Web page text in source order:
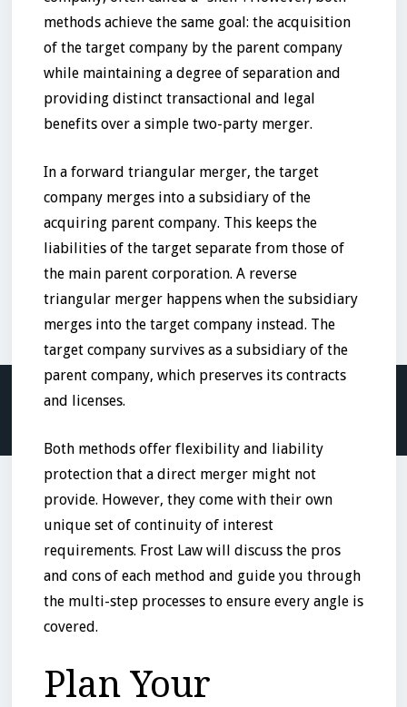
methods achieve the same goal: the acquisition
of the target company by the parent company
while maintaining a degree of separation and
providing distinct transactional and legal
benefits over a simple two-party merger.
In a forward triangular merger, the target
company merges into a subsidiary of the
acquiring parent company. This keeps the
liabilities of the target separate from those of
the main parent corporation. A reverse
triangular merger happens when the subsidiary
merges into the target company instead. The
target company survives as a subsidiary of the
parent company, which preserves its contracts
and licenses.
Both methods offer flexibility and liability
protection that a direct merger might not
provide. However, they come with their own
unique set of continuity of interest
requirements. Frost Law will discuss the pros
and cons of each method and guide you through
the multi-step processes to ensure every angle is
covered.
Plan Your